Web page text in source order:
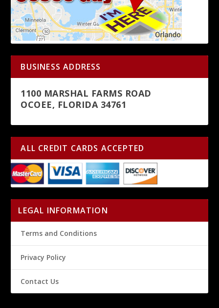
BUSINESS ADDRESS
1100 MARSHAL FARMS ROAD
OCOEE, FLORIDA 34761
ALL CREDIT CARDS ACCEPTED
LEGAL INFORMATION
Terms and Conditions
Privacy Policy
Contact Us